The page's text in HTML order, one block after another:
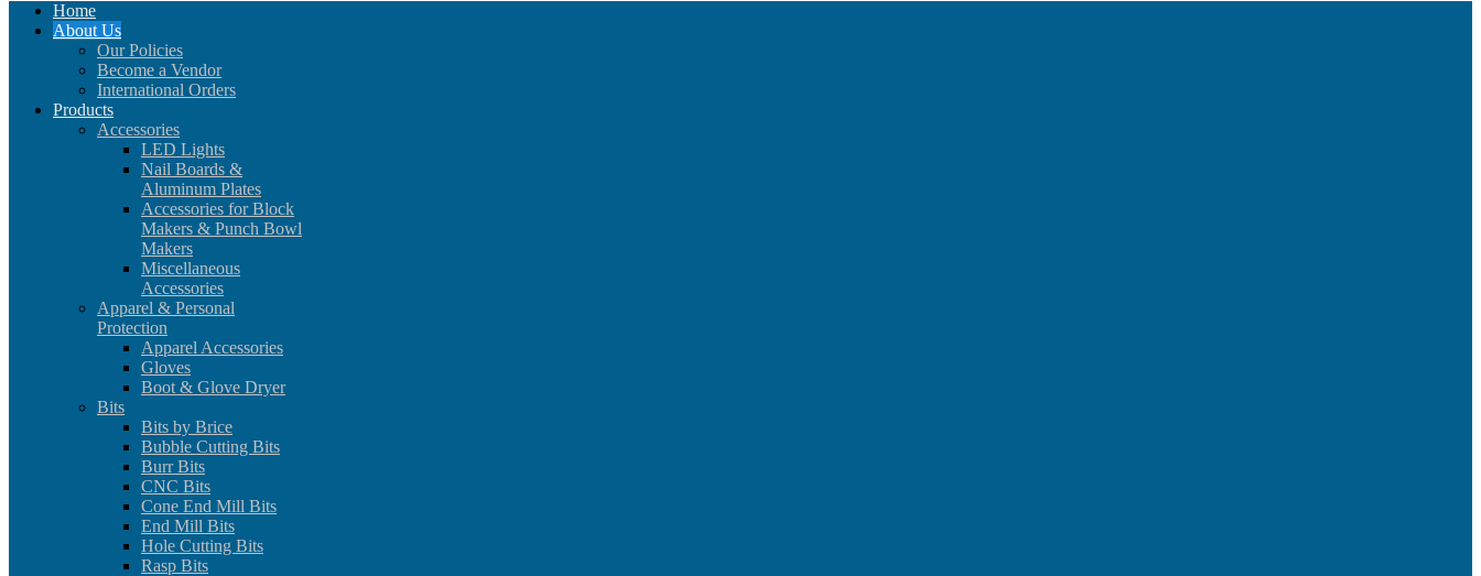
Home
About Us
Our Policies
Become a Vendor
International Orders
Products
Accessories
LED Lights
Nail Boards &
Aluminum Plates
Accessories for Block
Makers & Punch Bowl
Makers
Miscellaneous
Accessories
Apparel & Personal
Protection
Apparel Accessories
Gloves
Boot & Glove Dryer
Bits
Bits by Brice
Bubble Cutting Bits
Burr Bits
CNC Bits
Cone End Mill Bits
End Mill Bits
Hole Cutting Bits
Rasp Bits